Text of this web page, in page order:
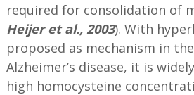
required for consolidation of
Heijer et al., 2003). With
proposed as mechanism in
Alzheimer’s disease, it is
high homocysteine